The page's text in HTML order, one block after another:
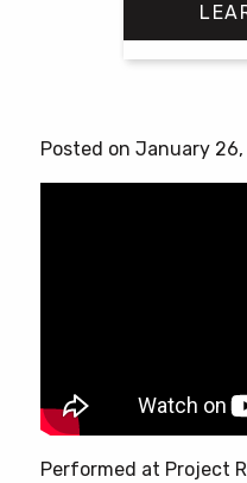
Posted on January
Performed at Project